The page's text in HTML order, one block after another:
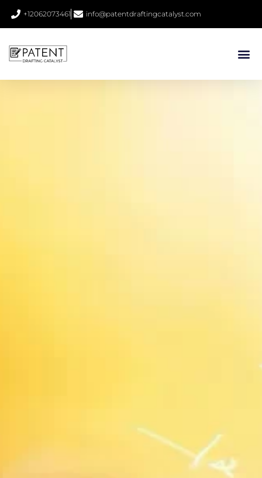
+12062073461 info@patentdraftingcatalyst.com